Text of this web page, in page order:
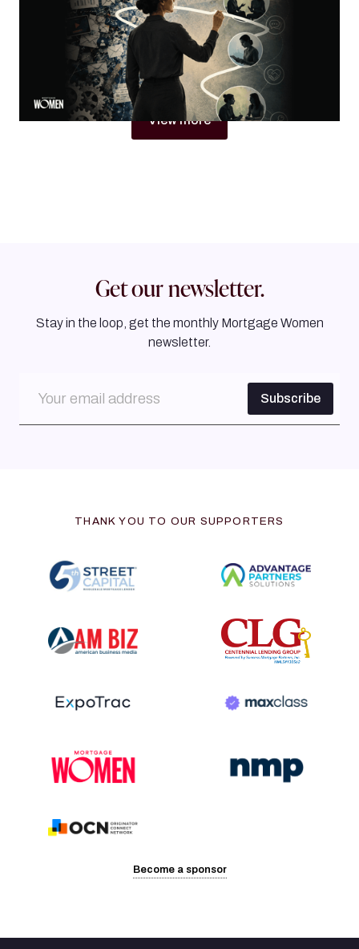
Why women in mortgage are built to become trust
architects
Jacqueline Crider
View more
Get our newsletter.
Stay in the loop, get the monthly Mortgage Women
newsletter.
THANK YOU TO OUR SUPPORTERS
Become a sponsor